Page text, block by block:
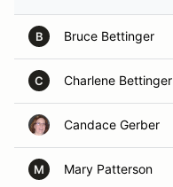
B Bruce Bettinger
C Charlene Bettinger
Candace Gerber
M Mary Patterson